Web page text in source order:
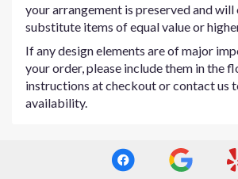
your arrangement is preserved and will
substitute items of equal value or
If any design elements are of major
your order, please include them in the
instructions at checkout or contact us
availability.